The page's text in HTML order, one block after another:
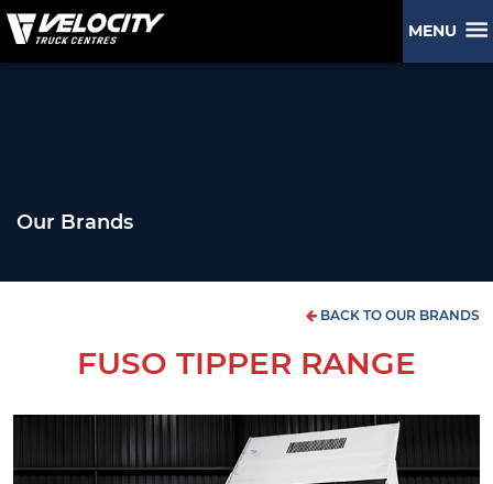
MENU
Our Brands
BACK TO OUR BRANDS
FUSO TIPPER RANGE